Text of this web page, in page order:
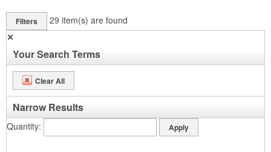
Filters 29 item(s) are found
✕
Your Search Terms
Clear All
Narrow Results
Quantity